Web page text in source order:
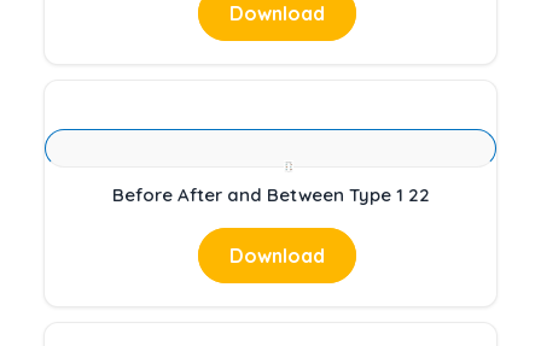
Download
Before After and Between Type 1 22
Download